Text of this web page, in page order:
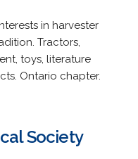
in harvester
Tractors,
toys, literature
Ontario chapter.
Society